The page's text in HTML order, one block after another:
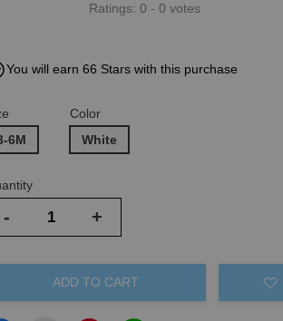
Ratings:0 -0 votes
You will earn 66 Stars with this purchase
6M
Color
White
- +
ADD TO CART